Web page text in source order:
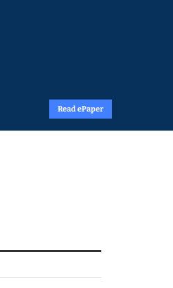
Read ePaper